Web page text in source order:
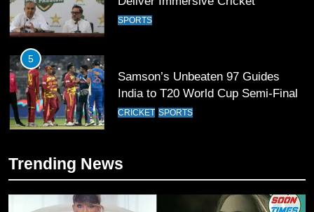
6
Kohli’s Record for Most Runs in
Single T20 World Cup Edition
7
T20 World Cup 2026 First Semi-
Final Venue Confirmed Amid
Trending News